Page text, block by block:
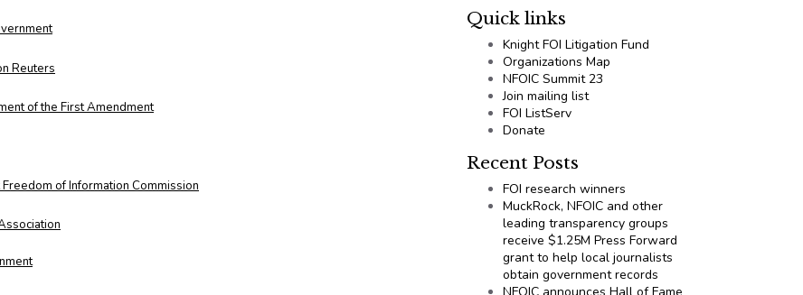
Reuters
of the First Amendment
Freedom of Information Commission
Quick links
Knight FOI Litigation Fund
Organizations Map
NFOIC Summit 23
Join mailing list
FOI ListServ
Donate
Recent Posts
FOI research winners
MuckRock, NFOIC and other
leading transparency groups
receive $1.25M Press Forward
grant to help local journalists
obtain government records